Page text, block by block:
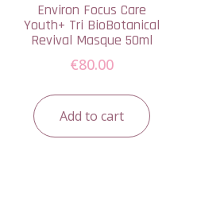
Environ Focus Care
Youth+ Tri BioBotanical
Revival Masque 50ml
€80.00
Add to cart